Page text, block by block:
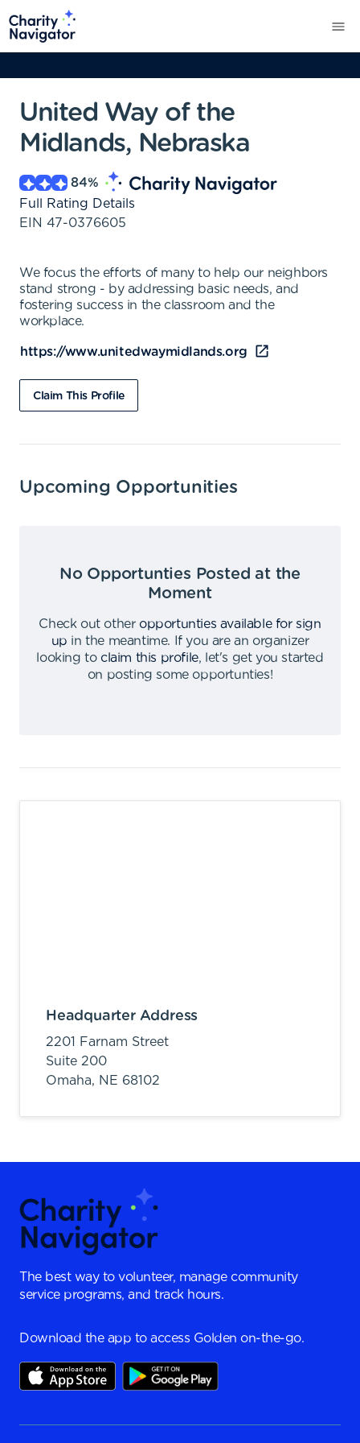
United Way of the
Midlands, Nebraska
84%
Full Rating Details
EIN 47-0376605
We focus the efforts of many to help our neighbors
stand strong - by addressing basic needs, and
fostering success in the classroom and the
workplace.
https://www.unitedwaymidlands.org
Claim This Profile
Upcoming Opportunities
No Opportunties Posted at the
Moment
Check out other opportunties available for sign
up in the meantime.
If you are an organizer
looking to claim this profile,
let's get you started
on posting some opportunties!
Headquarter Address
2201 Farnam Street
Suite 200
Omaha, NE 68102
The best way to volunteer, manage community
service programs, and track hours.
Download the app to access Golden on-the-go.